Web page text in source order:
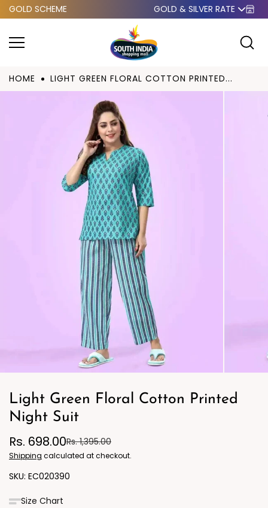
Skip to
GOLD SCHEME GOLD & SILVER RATE
HOME LIGHT GREEN FLORAL COTTON PRINTED...
Light Green Floral Cotton Printed
Night Suit
Rs. 698.00Rs. 1,395.00
Shipping calculated at checkout.
EC020390
Size Chart